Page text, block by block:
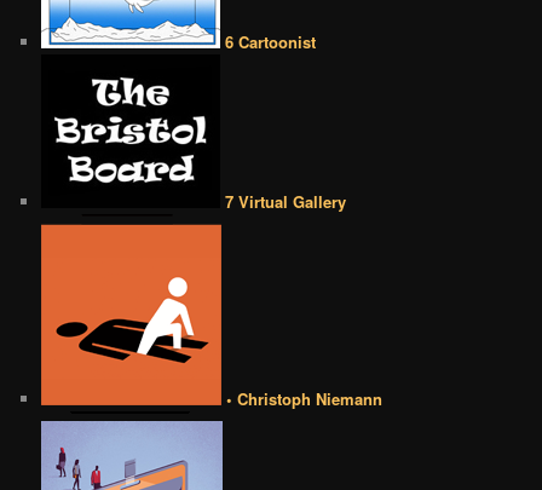
6 Cartoonist
7 Virtual Gallery
• Christoph Niemann